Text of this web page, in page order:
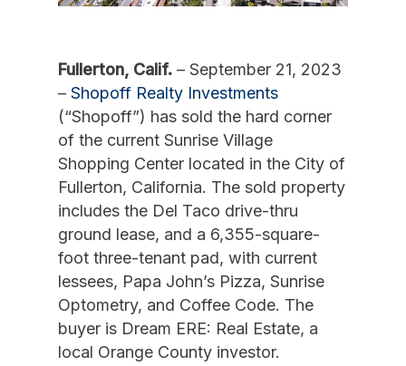
Fullerton, Calif. – September 21, 2023
– Shopoff Realty Investments
(“Shopoff”) has sold the hard corner
of the current Sunrise Village
Shopping Center located in the City of
Fullerton, California. The sold property
includes the Del Taco drive-thru
ground lease, and a 6,355-square-
foot three-tenant pad, with current
lessees, Papa John’s Pizza, Sunrise
Optometry, and Coffee Code. The
buyer is Dream ERE: Real Estate, a
local Orange County investor.